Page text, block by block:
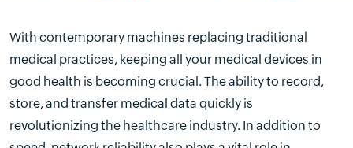
With contemporary machines replacing traditional
medical practices, keeping all your medical devices in
good health is becoming crucial. The ability to record,
store, and transfer medical data quickly is
revolutionizing the healthcare industry. In addition to